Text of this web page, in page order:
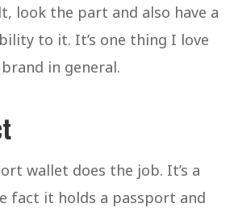
look the part and also have a
to it. It’s one thing I love
in general.
wallet does the job. It’s a
fact it holds a passport and